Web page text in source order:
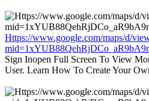
Https://www.google.com/maps/d/
Sign Inopen Full Screen To View
User. Learn How To Create Your